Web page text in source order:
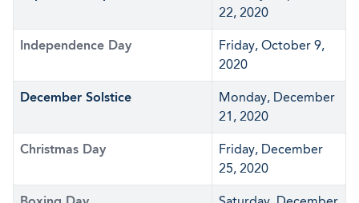
22, 2020
Independence Day
Friday, October 9,
2020
December Solstice
Monday, December
21, 2020
Christmas Day
Friday, December
25, 2020